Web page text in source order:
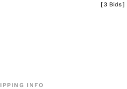
[3 Bids]
INFO